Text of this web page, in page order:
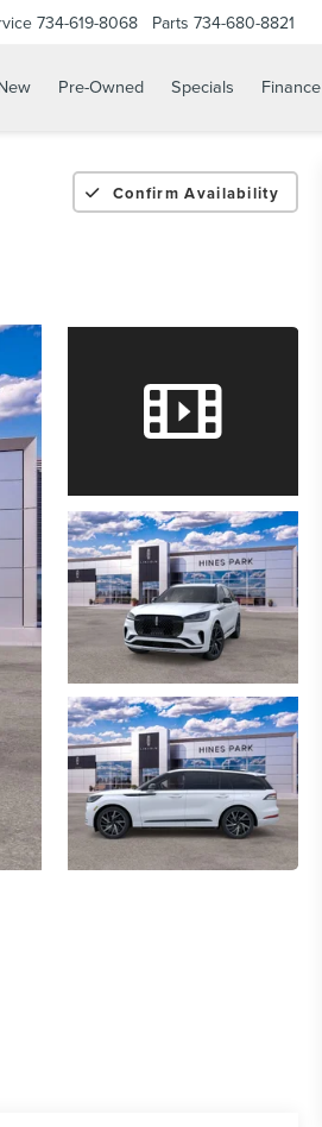
734-619-8068 Parts 734-680-8821
Pre-Owned Specials Finance
Confirm Availability